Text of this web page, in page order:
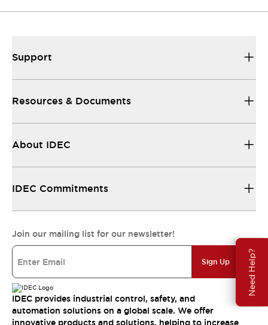
Need Help?
Support
Resources & Documents
About IDEC
IDEC Commitments
Join our mailing list for our newsletter!
Sign Up
IDEC provides industrial control, safety, and
automation solutions on a global scale. We offer
innovative products and solutions, helping to increase